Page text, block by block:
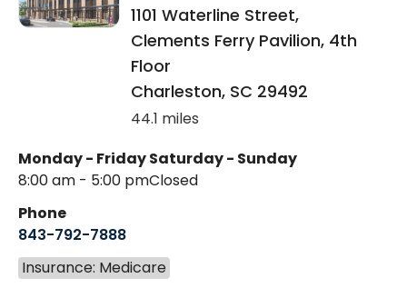
1101 Waterline Street,
Clements Ferry Pavilion, 4th
Floor
Charleston, SC 29492
44.1 miles
Monday - Friday
8:00 am - 5:00 pm
Saturday - Sunday
Closed
Phone
843-792-7888
Insurance: Medicare